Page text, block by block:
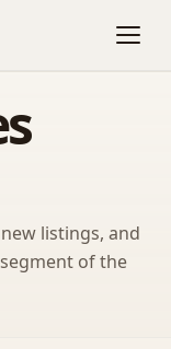
listings, and
of the